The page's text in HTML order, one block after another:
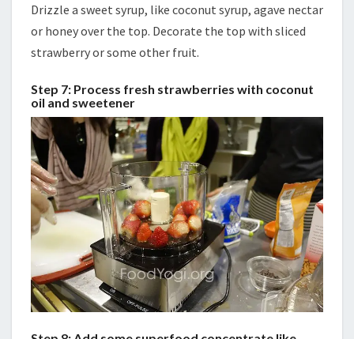
Drizzle a sweet syrup, like coconut syrup, agave nectar
or honey over the top. Decorate the top with sliced
strawberry or some other fruit.
Step 7: Process fresh strawberries with coconut
oil and sweetener